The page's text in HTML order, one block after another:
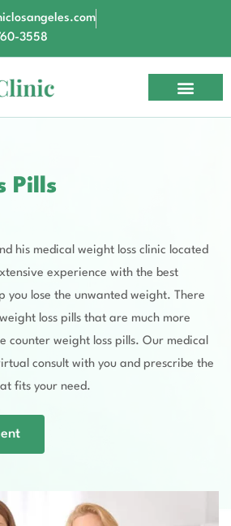
3558
Pills
his medical weight loss clinic located
experience with the best
you lose the unwanted weight. There
loss pills that are much more
counter weight loss pills. Our medical
consult with you and prescribe the
fits your need.